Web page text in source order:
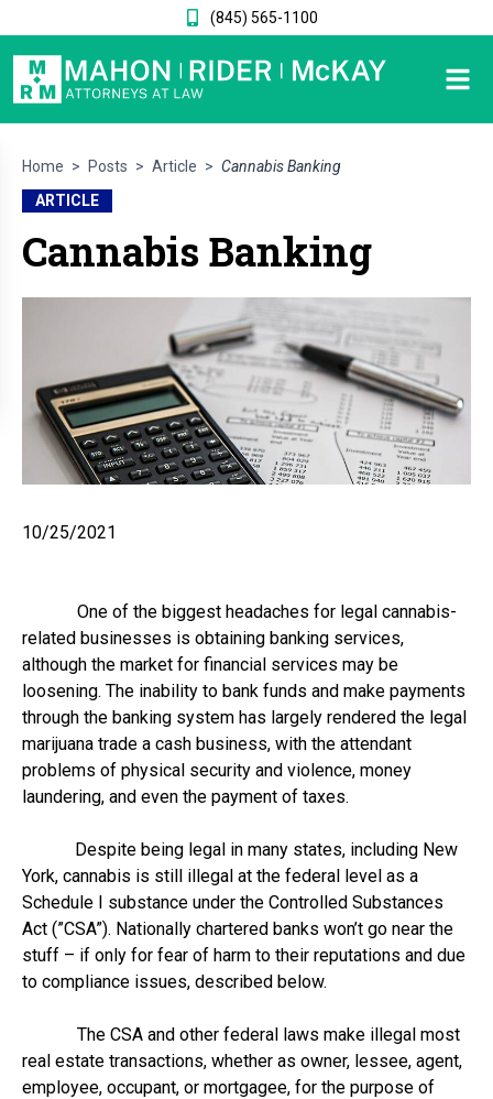
(845) 565-1100
Home > Posts > Article > Cannabis Banking
ARTICLE
Cannabis Banking
10/25/2021
One of the biggest headaches for legal cannabis-
related businesses is obtaining banking services,
although the market for financial services may be
loosening. The inability to bank funds and make payments
through the banking system has largely rendered the legal
marijuana trade a cash business, with the attendant
problems of physical security and violence, money
laundering, and even the payment of taxes.
Despite being legal in many states, including New
York, cannabis is still illegal at the federal level as a
Schedule I substance under the Controlled Substances
Act (”CSA”). Nationally chartered banks won’t go near the
stuff – if only for fear of harm to their reputations and due
to compliance issues, described below.
The CSA and other federal laws make illegal most
real estate transactions, whether as owner, lessee, agent,
employee, occupant, or mortgagee, for the purpose of